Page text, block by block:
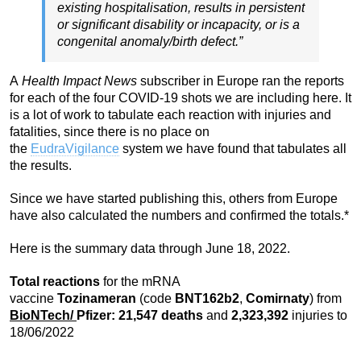
existing hospitalisation, results in persistent
or significant disability or incapacity, or is a
congenital anomaly/birth defect.”
A Health Impact News subscriber in Europe ran the reports
for each of the four COVID-19 shots we are including here. It
is a lot of work to tabulate each reaction with injuries and
fatalities, since there is no place on
the EudraVigilance system we have found that tabulates all
the results.
Since we have started publishing this, others from Europe
have also calculated the numbers and confirmed the totals.*
Here is the summary data through June 18, 2022.
Total reactions for the mRNA
vaccine Tozinameran (code BNT162b2, Comirnaty) from
BioNTech/ Pfizer: 21,547 deaths and 2,323,392 injuries to
18/06/2022